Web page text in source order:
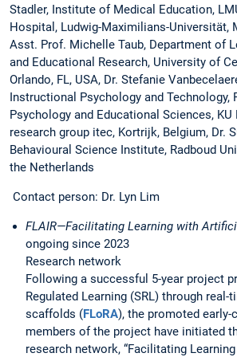
Stadler, Institute of Medical Education,
Hospital, Ludwig-Maximilians-Universität,
Asst. Prof. Michelle Taub, Department of
and Educational Research, University of
Orlando, FL, USA, Dr. Stefanie
Instructional Psychology and Technology,
Psychology and Educational Sciences, KU
research group itec, Kortrijk, Belgium, Dr.
Behavioural Science Institute, Radboud
the Netherlands
Contact person: Dr. Lyn Lim
FLAIR—Facilitating Learning with
ongoing since 2023
Research network
Following a successful 5-year project
Regulated Learning (SRL) through real-
scaffolds (FLoRA), the promoted early-
members of the project have initiated
research network, “Facilitating